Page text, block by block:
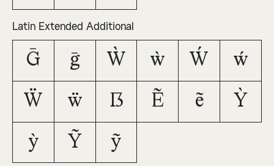
Latin Extended Additional
Ḡ ḡ Ẁ ẁ Ẃ ẃ
Ẅ ẅ ẞ Ẽ ẽ Ỳ
ỳ Ỹ ỹ